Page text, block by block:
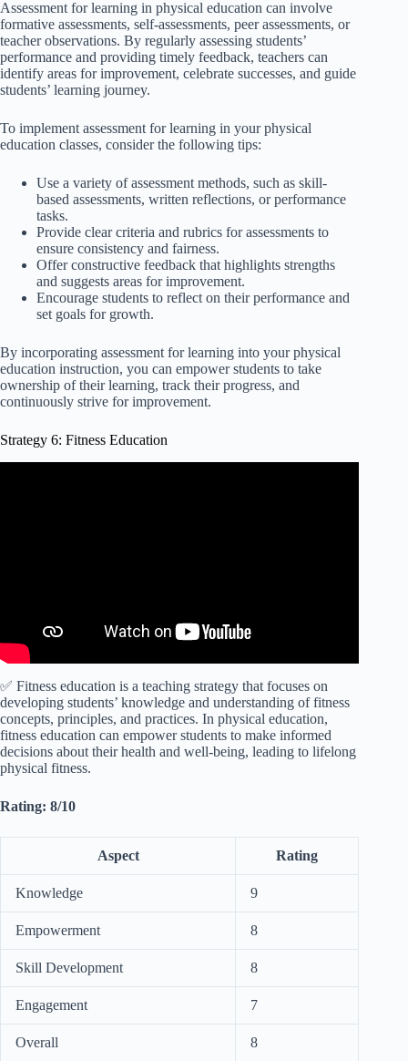
Assessment for learning in physical education can involve
formative assessments, self-assessments, peer assessments, or
teacher observations. By regularly assessing students’
performance and providing timely feedback, teachers can
identify areas for improvement, celebrate successes, and guide
students’ learning journey.
To implement assessment for learning in your physical
education classes, consider the following tips:
Use a variety of assessment methods, such as skill-
based assessments, written reflections, or performance
tasks.
Provide clear criteria and rubrics for assessments to
ensure consistency and fairness.
Offer constructive feedback that highlights strengths
and suggests areas for improvement.
Encourage students to reflect on their performance and
set goals for growth.
By incorporating assessment for learning into your physical
education instruction, you can empower students to take
ownership of their learning, track their progress, and
continuously strive for improvement.
Strategy 6: Fitness Education
✅ Fitness education is a teaching strategy that focuses on
developing students’ knowledge and understanding of fitness
concepts, principles, and practices. In physical education,
fitness education can empower students to make informed
decisions about their health and well-being, leading to lifelong
physical fitness.
Rating: 8/10
Aspect Rating
Knowledge 9
Empowerment 8
Skill Development 8
Engagement 7
Overall
8